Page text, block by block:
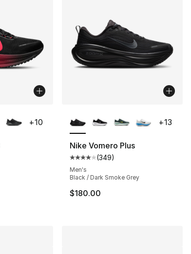
rating - [5 out of 5 stars], 411 reviews
+10
Nike Vomero Plus
Average customer rating - [4
(349)
Men's
Black / Dark Smoke Grey
$180.00
+13